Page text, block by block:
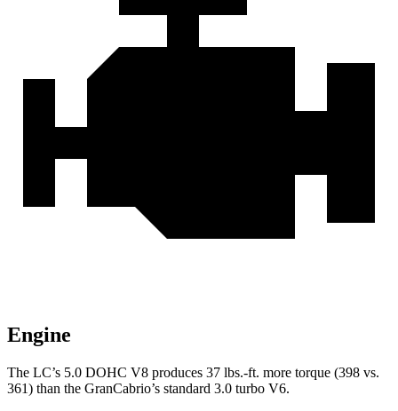
Engine
The LC’s 5.0 DOHC V8 produces 37 lbs.-ft. more torque (398 vs.
361) than the GranCabrio’s standard 3.0 turbo V6.